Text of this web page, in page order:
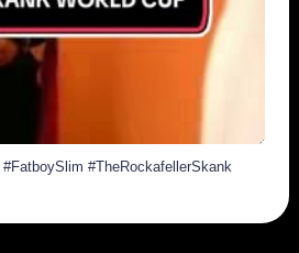
#TheRockafellerSkank